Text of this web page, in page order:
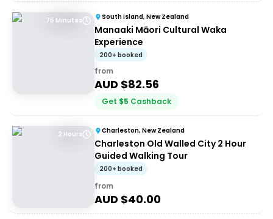
75 Minutes South Island, New Zealand
Manaaki Māori Cultural Waka
Experience
200+ booked
from
AUD $82.56
Get $5 Cashback
2 Hours Charleston, New Zealand
Charleston Old Walled City 2 Hour
Guided Walking Tour
200+ booked
from
AUD $40.00